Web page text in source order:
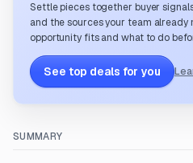
Settle pieces together buyer
and the sources your team already
opportunity fits and what to do
See top deals for you
SUMMARY